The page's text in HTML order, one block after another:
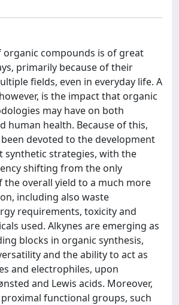
organic compounds is of great
primarily because of their
fields, even in everyday life. A
is the impact that organic
may have on both
human health. Because of this,
devoted to the development
synthetic strategies, with the
shifting from the only
the overall yield to a much more
including also waste
requirements, toxicity and
used. Alkynes are emerging as
blocks in organic synthesis,
and the ability to act as
and electrophiles, upon
and Lewis acids. Moreover,
functional groups, such